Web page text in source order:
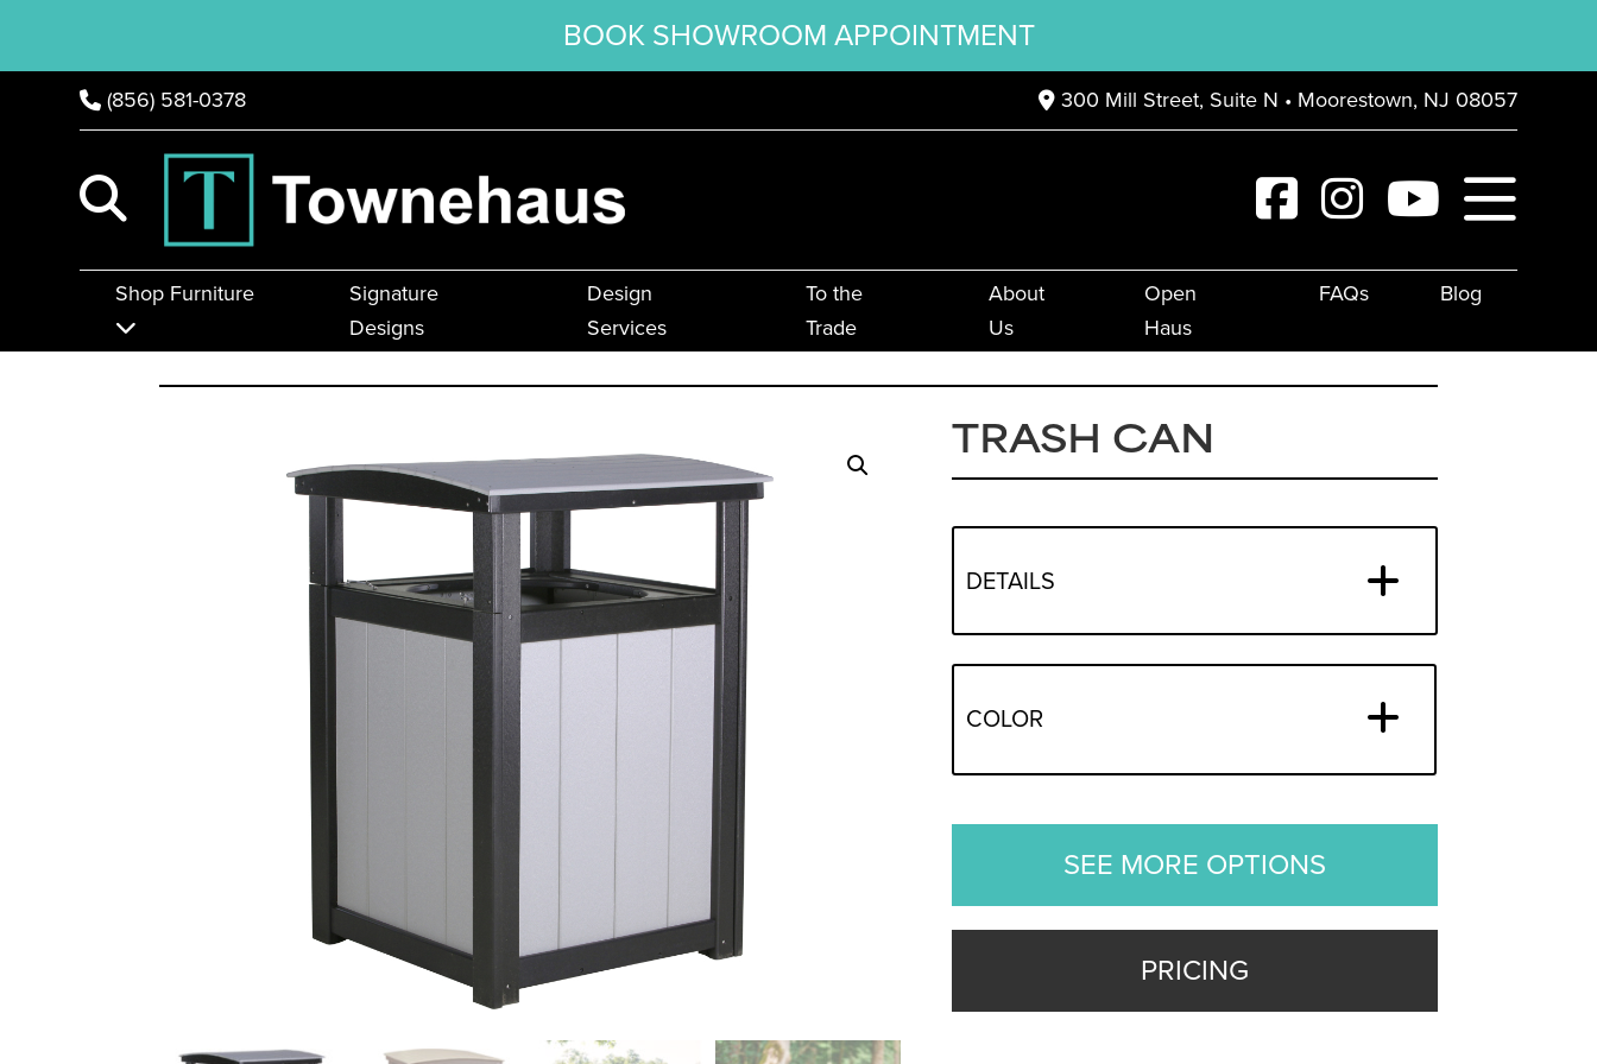
BOOK SHOWROOM APPOINTMENT
(856) 581-0378 300 Mill Street, Suite N • Moorestown, NJ 08057
Shop Furniture
Signature
Designs
Design
Services
To the
Trade
About
Us
Open
Haus
FAQs Blog
TRASH CAN
DETAILS
COLOR
SEE MORE OPTIONS
PRICING